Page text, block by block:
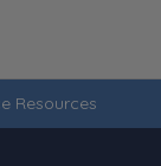
Resources